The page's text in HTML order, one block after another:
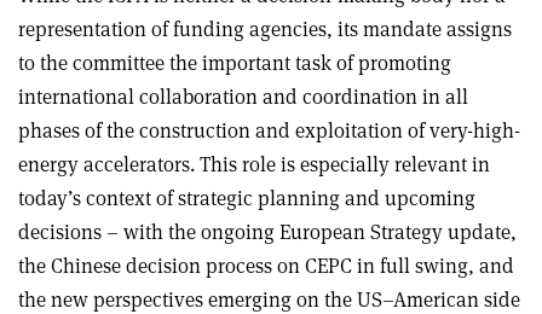
representation of funding agencies, its mandate assigns
to the committee the important task of promoting
international collaboration and coordination in all
phases of the construction and exploitation of very-high-
energy accelerators. This role is especially relevant in
today’s context of strategic planning and upcoming
decisions – with the ongoing European Strategy update,
the Chinese decision process on CEPC in full swing, and
the new perspectives emerging on the US–American side